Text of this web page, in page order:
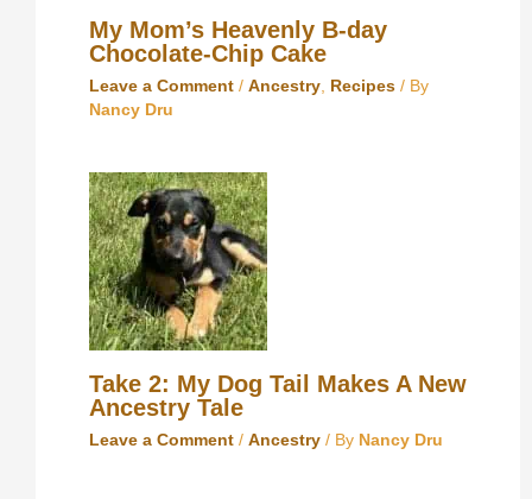
My Mom’s Heavenly B-day
Chocolate-Chip Cake
Leave a Comment / Ancestry, Recipes/ By
Nancy Dru
Take 2: My Dog Tail Makes A New
Ancestry Tale
Leave a Comment / Ancestry/ By Nancy Dru